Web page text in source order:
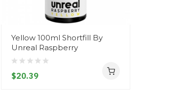
Yellow 100ml Shortfill By
Unreal Raspberry
$20.39